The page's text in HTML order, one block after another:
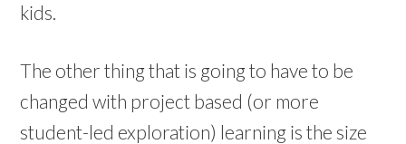
kids.
The other thing that is going to have to be
changed with project based (or more
student-led exploration) learning is the size